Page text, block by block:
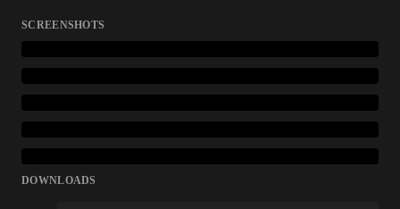
SCREENSHOTS
DOWNLOADS